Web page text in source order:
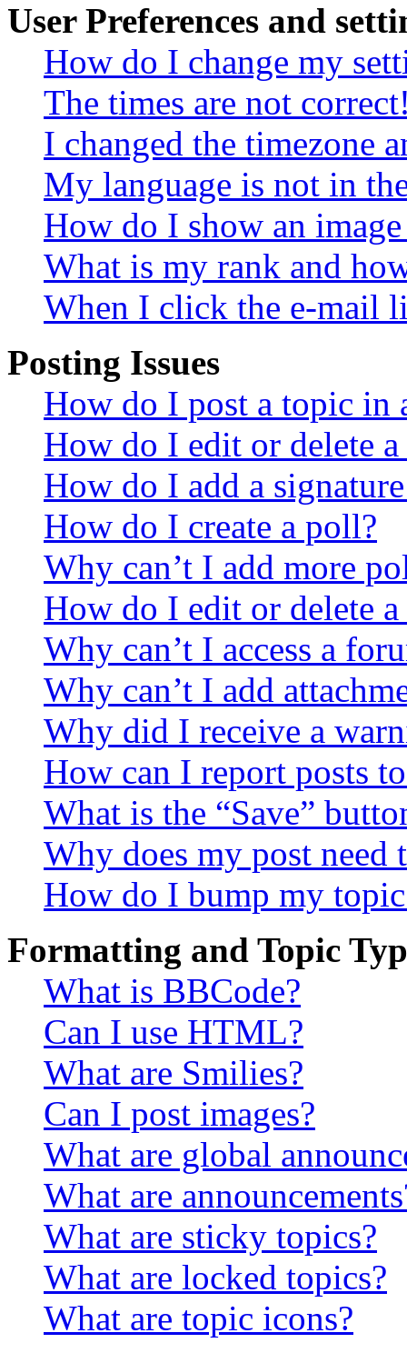
User Preferences and
How do I change my
The times are not
I changed the timezone
My language is not in
How do I show an
What is my rank and
When I click the e-mail
Posting Issues
How do I post a topic in
How do I edit or delete a
How do I add a
How do I create a poll?
Why can’t I add more
How do I edit or delete
Why can’t I access a
Why can’t I add
Why did I receive a
How can I report posts
What is the “Save”
Why does my post need
How do I bump my
Formatting and Topic
What is BBCode?
Can I use HTML?
What are Smilies?
Can I post images?
What are global
What are
What are sticky topics?
What are locked topics?
What are topic icons?